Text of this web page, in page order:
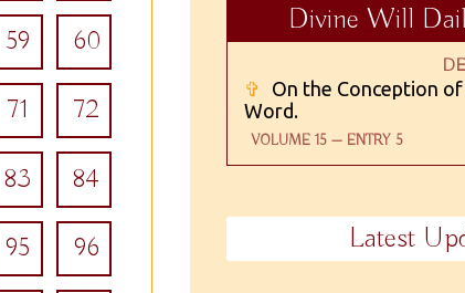
59 60
71 72
83 84
95 96
Divine Will
✞
On the Conception
Word.
VOLUME 15 — ENTRY 5
Latest